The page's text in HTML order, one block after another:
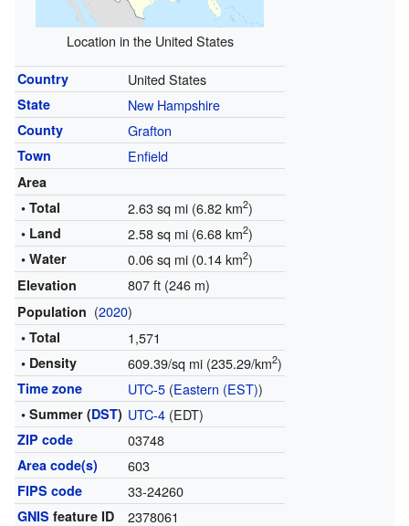
Location in the United States
Country United States
State New Hampshire
County Grafton
Town Enfield
Area
• Total
2.63 sq mi (6.82 km2)
• Land 2.58 sq mi (6.68 km2)
• Water 0.06 sq mi (0.14 km2)
Elevation 807 ft (246 m)
Population (2020)
• Total 1,571
• Density 609.39/sq mi (235.29/km2)
Time zone UTC-5(Eastern (EST))
• Summer (DST) UTC-4(EDT)
ZIP code 03748
Area code(s) 603
FIPS code 33-24260
GNIS feature ID 2378061